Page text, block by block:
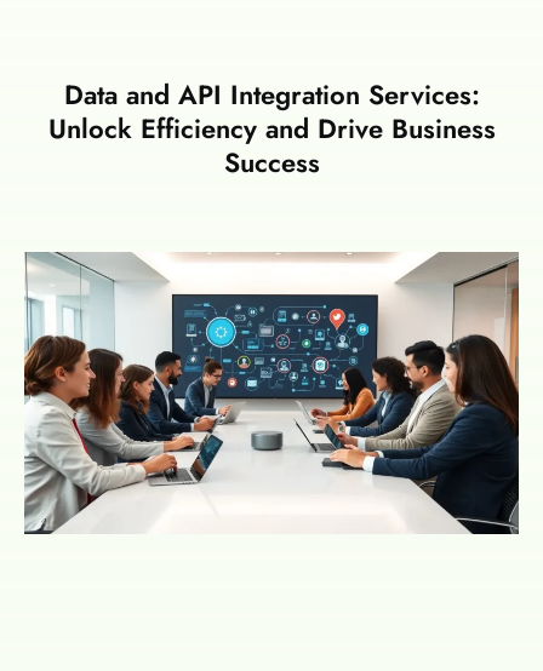
Data and API Integration Services:
Unlock Efficiency and Drive Business
Success